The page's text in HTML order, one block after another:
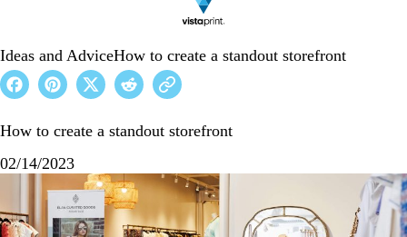
Ideas and AdviceHow to create a standout storefront
How to create a standout storefront
02/14/2023